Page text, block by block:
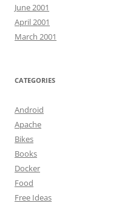
June 2001
April 2001
March 2001
CATEGORIES
Android
Apache
Bikes
Books
Docker
Food
Free Ideas